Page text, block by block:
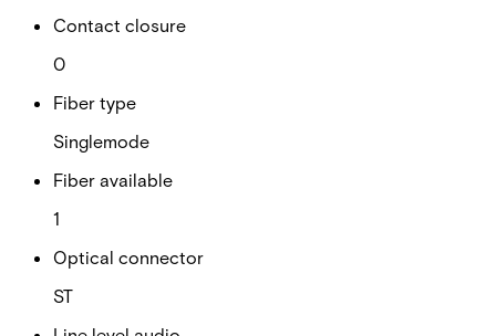
Contact closure
0
Fiber type
Singlemode
Fiber available
1
Optical connector
ST